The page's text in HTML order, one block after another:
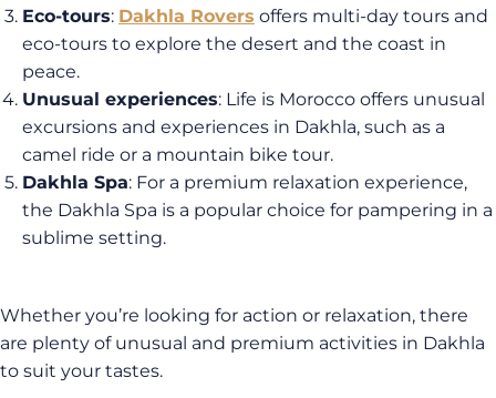
Eco-tours: Dakhla Rovers offers multi-day tours and
eco-tours to explore the desert and the coast in
peace.
Unusual experiences: Life is Morocco offers unusual
excursions and experiences in Dakhla, such as a
camel ride or a mountain bike tour.
Dakhla Spa: For a premium relaxation experience,
the Dakhla Spa is a popular choice for pampering in a
sublime setting.
Whether you’re looking for action or relaxation, there
are plenty of unusual and premium activities in Dakhla
to suit your tastes.